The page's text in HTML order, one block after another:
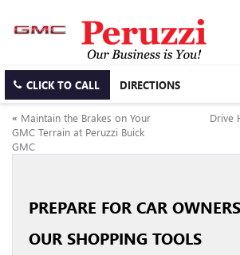
CLICK TO CALL DIRECTIONS
« Maintain the Brakes on Your
GMC Terrain at Peruzzi Buick
GMC
Drive
PREPARE FOR CAR
OUR SHOPPING TOOLS